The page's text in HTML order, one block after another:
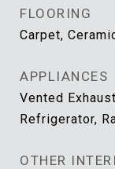
FLOORING
Carpet,
APPLIANCES
Vented
Refrigerator,
OTHER